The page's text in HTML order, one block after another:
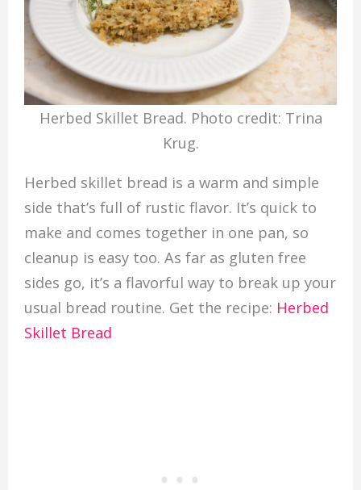
Herbed Skillet Bread. Photo credit: Trina
Krug.
Herbed skillet bread is a warm and simple
side that’s full of rustic flavor. It’s quick to
make and comes together in one pan, so
cleanup is easy too. As far as gluten free
sides go, it’s a flavorful way to break up your
usual bread routine. Get the recipe: Herbed
Skillet Bread